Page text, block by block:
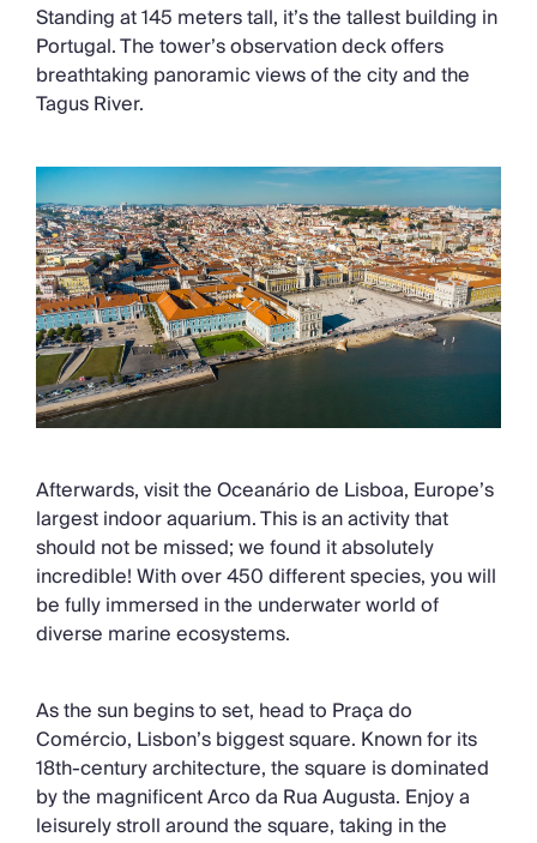
Standing at 145 meters tall, it’s the tallest building in
Portugal. The tower’s observation deck offers
breathtaking panoramic views of the city and the
Tagus River.
Afterwards, visit the Oceanário de Lisboa, Europe’s
largest indoor aquarium. This is an activity that
should not be missed; we found it absolutely
incredible! With over 450 different species, you will
be fully immersed in the underwater world of
diverse marine ecosystems.
As the sun begins to set, head to Praça do
Comércio, Lisbon’s biggest square. Known for its
18th-century architecture, the square is dominated
by the magnificent Arco da Rua Augusta. Enjoy a
leisurely stroll around the square, taking in the